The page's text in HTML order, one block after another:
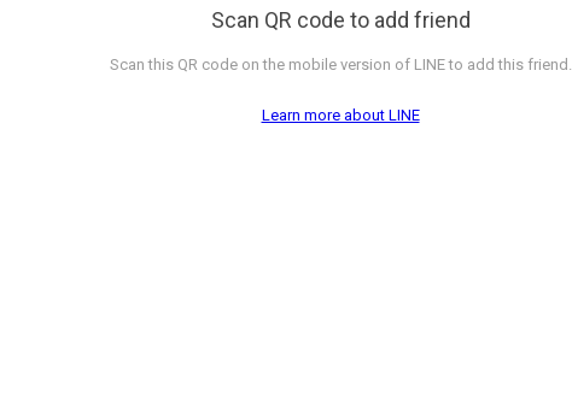
Scan QR code to add friend
Scan this QR code on the mobile version of LINE to add this friend.
Learn more about LINE